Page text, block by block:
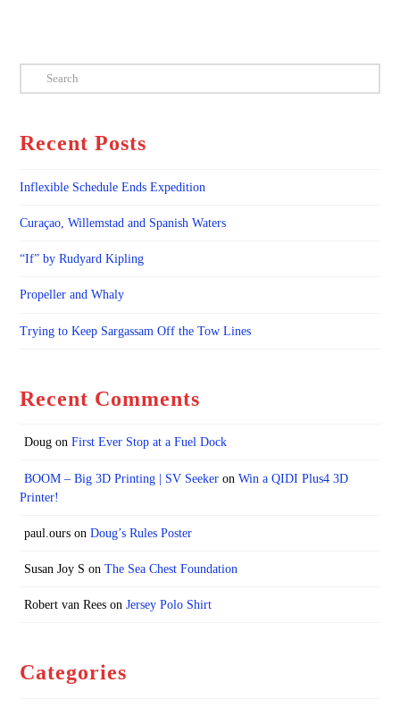
Search
Recent Posts
Inflexible Schedule Ends Expedition
Curaçao, Willemstad and Spanish Waters
“If” by Rudyard Kipling
Propeller and Whaly
Trying to Keep Sargassam Off the Tow Lines
Recent Comments
Dougon First Ever Stop at a Fuel Dock
BOOM – Big 3D Printing | SV Seekeron Win a QIDI Plus4 3D
Printer!
paul.ourson Doug’s Rules Poster
Susan Joy S on The Sea Chest Foundation
Robert van Reeson Jersey Polo Shirt
Categories